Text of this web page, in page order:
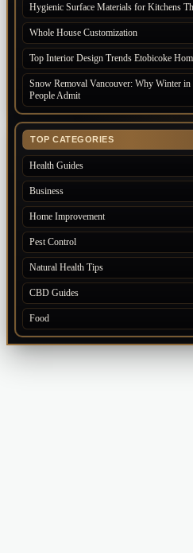
Hygienic Surface Materials for Kitchens
Whole House Customization
Top Interior Design Trends Etobicoke
Snow Removal Vancouver: Why Winter
People Admit
TOP CATEGORIES
Health Guides
Business
Home Improvement
Pest Control
Natural Health Tips
CBD Guides
Food